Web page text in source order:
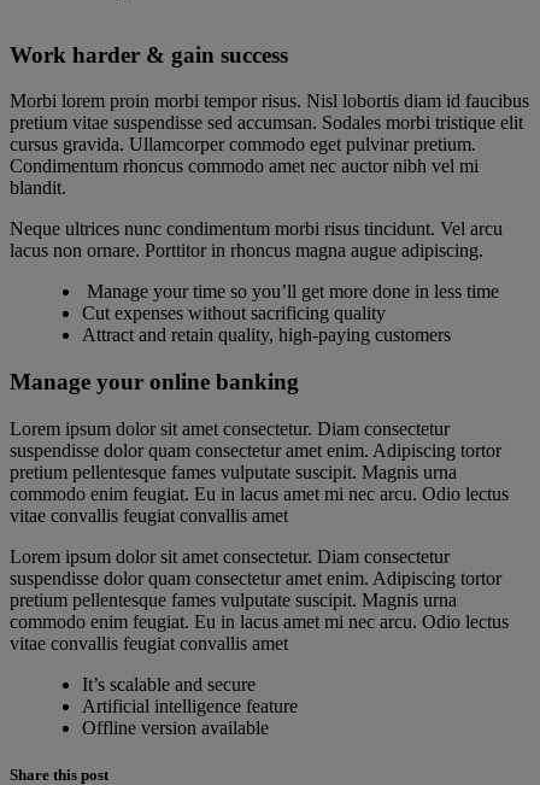
Work harder & gain success
Morbi lorem proin morbi tempor risus. Nisl lobortis diam id faucibus
pretium vitae suspendisse sed accumsan. Sodales morbi tristique elit
cursus gravida. Ullamcorper commodo eget pulvinar pretium.
Condimentum rhoncus commodo amet nec auctor nibh vel mi
blandit.
Neque ultrices nunc condimentum morbi risus tincidunt. Vel arcu
lacus non ornare. Porttitor in rhoncus magna augue adipiscing.
Manage your time so you’ll get more done in less time
Cut expenses without sacrificing quality
Attract and retain quality, high-paying customers
Manage your online banking
Lorem ipsum dolor sit amet consectetur. Diam consectetur
suspendisse dolor quam consectetur amet enim. Adipiscing tortor
pretium pellentesque fames vulputate suscipit. Magnis urna
commodo enim feugiat. Eu in lacus amet mi nec arcu. Odio lectus
vitae convallis feugiat convallis amet
Lorem ipsum dolor sit amet consectetur. Diam consectetur
suspendisse dolor quam consectetur amet enim. Adipiscing tortor
pretium pellentesque fames vulputate suscipit. Magnis urna
commodo enim feugiat. Eu in lacus amet mi nec arcu. Odio lectus
vitae convallis feugiat convallis amet
It’s scalable and secure
Artificial intelligence feature
Offline version available
Share this post